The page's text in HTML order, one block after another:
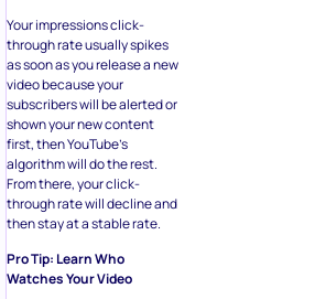
Your impressions click-
through rate usually spikes
as soon as you release a new
video because your
subscribers will be alerted or
shown your new content
first, then YouTube’s
algorithm will do the rest.
From there, your click-
through rate will decline and
then stay at a stable rate.
Pro Tip: Learn Who
Watches Your Video